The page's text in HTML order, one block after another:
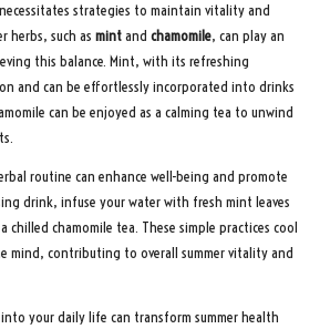
strategies to maintain vitality and
herbs, such as mintand chamomile, can play an
this balance. Mint, with its refreshing
and can be effortlessly incorporated into drinks
can be enjoyed as a calming tea to unwind
routine can enhance well-being and promote
drink, infuse your water with fresh mint leaves
chilled chamomile tea. These simple practices cool
mind, contributing to overall summer vitality and
your daily life can transform summer health